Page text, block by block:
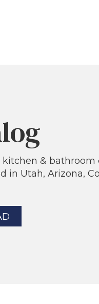
& bathroom
Utah, Arizona,